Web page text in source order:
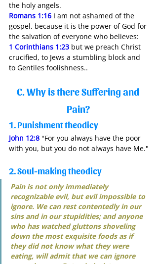
the holy angels.
Romans 1:16 I am not ashamed of the
gospel, because it is the power of God for
the salvation of everyone who believes:
1 Corinthians 1:23 but we preach Christ
crucified, to Jews a stumbling block and
to Gentiles foolishness..
C. Why is there Suffering and
Pain?
1. Punishment theodicy
John 12:8 "For you always have the poor
with you, but you do not always have Me."
2. Soul-making theodicy
Pain is not only immediately
recognizable evil, but evil impossible to
ignore. We can rest contentedly in our
sins and in our stupidities; and anyone
who has watched gluttons shoveling
down the most exquisite foods as if
they did not know what they were
eating, will admit that we can ignore